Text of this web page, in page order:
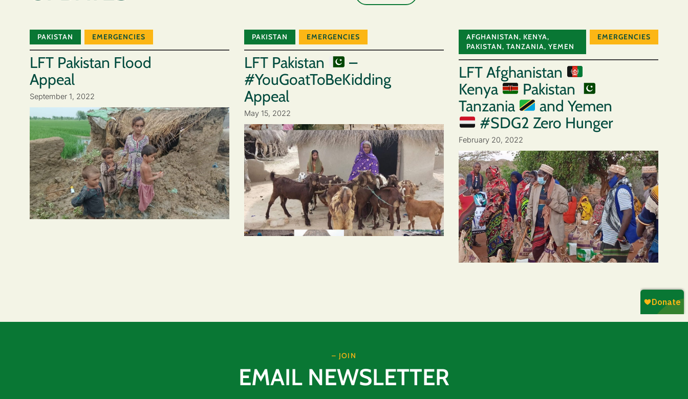
PAKISTAN EMERGENCIES
LFT Pakistan Flood
Appeal
September 1, 2022
PAKISTAN EMERGENCIES
LFT Pakistan
–
#YouGoatToBeKidding
Appeal
May 15, 2022
AFGHANISTAN, KENYA,
PAKISTAN, TANZANIA, YEMEN
EMERGENCIES
LFT Afghanistan
Kenya
Pakistan
Tanzania
and Yemen
#SDG2 Zero Hunger
February 20, 2022
– JOIN
EMAIL NEWSLETTER